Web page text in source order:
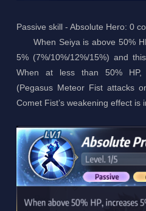
Passive skill - Absolute Hero: 0
When Seiya is above 50%
5% (7%/10%/12%/15%) and
When at less than 50% HP,
(Pegasus Meteor Fist attacks
Comet Fist’s weakening effect is